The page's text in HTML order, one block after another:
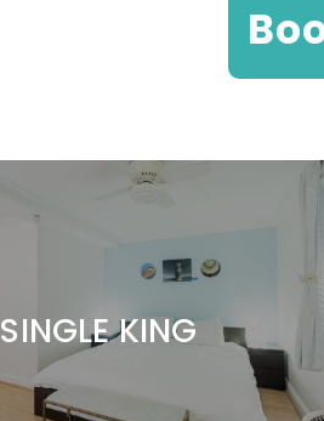
SINGLE KING